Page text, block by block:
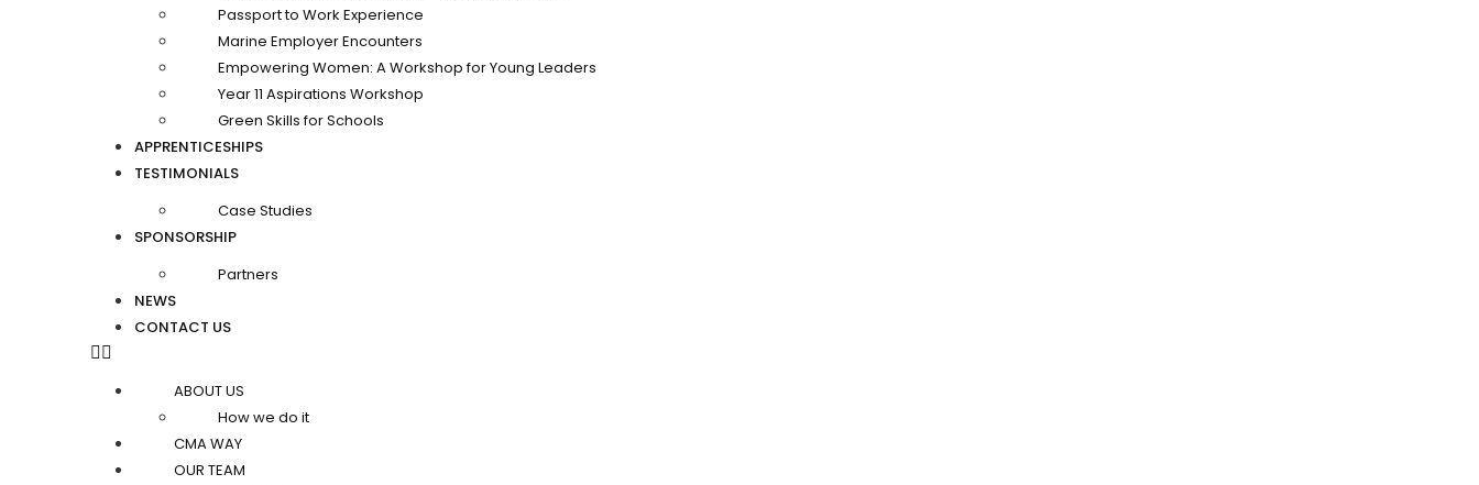
Passport to Work Experience
Marine Employer Encounters
Empowering Women: A Workshop for Young Leaders
Year 11 Aspirations Workshop
Green Skills for Schools
APPRENTICESHIPS
TESTIMONIALS
Case Studies
SPONSORSHIP
Partners
NEWS
CONTACT US
ABOUT US
How we do it
CMA WAY
OUR TEAM